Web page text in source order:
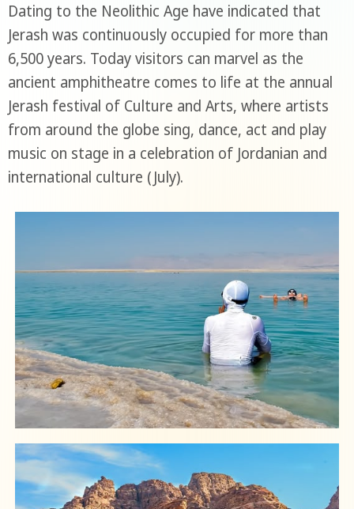
Dating to the Neolithic Age have indicated that
Jerash was continuously occupied for more than
6,500 years. Today visitors can marvel as the
ancient amphitheatre comes to life at the annual
Jerash festival of Culture and Arts, where artists
from around the globe sing, dance, act and play
music on stage in a celebration of Jordanian and
international culture (July).